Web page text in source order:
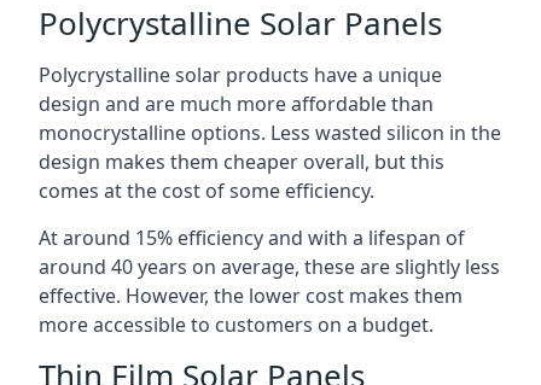
Polycrystalline Solar Panels
Polycrystalline solar products have a unique
design and are much more affordable than
monocrystalline options. Less wasted silicon in the
design makes them cheaper overall, but this
comes at the cost of some efficiency.
At around 15% efficiency and with a lifespan of
around 40 years on average, these are slightly less
effective. However, the lower cost makes them
more accessible to customers on a budget.
Thin Film Solar Panels